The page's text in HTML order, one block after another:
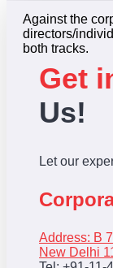
Against the
directors/
both tracks.
Get
Us!
Let our
Address: B
New Delhi